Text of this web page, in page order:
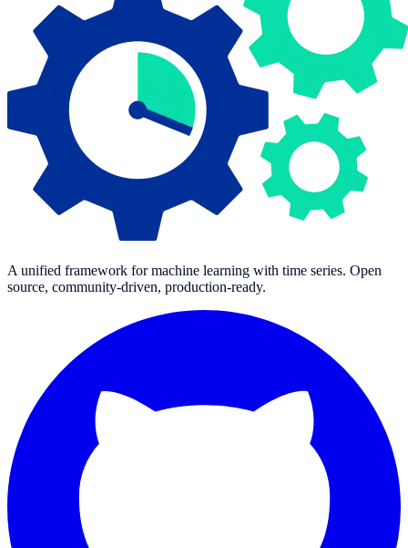
A unified framework for machine learning with time series. Open
source, community-driven, production-ready.